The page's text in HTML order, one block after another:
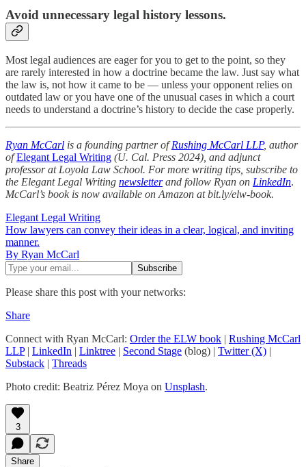
Avoid unnecessary legal history lessons.
Most legal audiences are eager for you to get to the point, so they
are rarely interested in how a doctrine became the law. Just say what
the law is, not how it came to be — unless your opponent relies on
outdated law or you have one of the unusual cases in which a court
needs to understand a doctrine’s history to decide the case properly.
Ryan McCarl is a founding partner ofRushing McCarl LLP, author
ofElegant Legal Writing (U. Cal. Press 2024), and adjunct
professor at Loyola Law School. For more writing tips, subscribe to
the Elegant Legal Writing newsletter and follow Ryan on LinkedIn.
McCarl’s book is now available on Amazon at bit.ly/elw-book.
Elegant Legal Writing
How lawyers can convey their ideas in a clear, logical, and inviting
manner.
By Ryan McCarl
Please share this post with your networks:
Share
Connect with Ryan McCarl: Order the ELW book | Rushing McCarl
LLP| LinkedIn | Linktree | Second Stage (blog) | Twitter (X) |
Substack | Threads
Photo credit: Beatriz Pérez Moya on Unsplash.
3
Share